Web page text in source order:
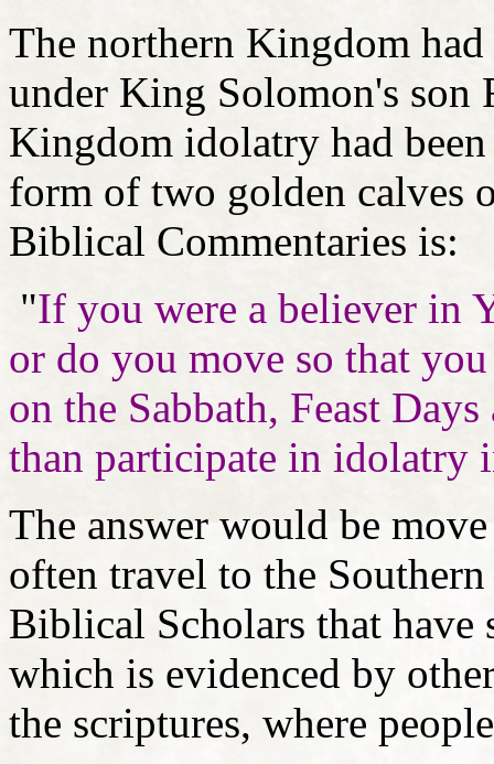
The northern Kingdom
under King Solomon's
Kingdom idolatry had
form of two golden calves
Biblical Commentaries is:
"If you were a believer in
or do you move so that
on the Sabbath, Feast
than participate in idolatry
The answer would be
often travel to the
Biblical Scholars that have
which is evidenced by
the scriptures, where